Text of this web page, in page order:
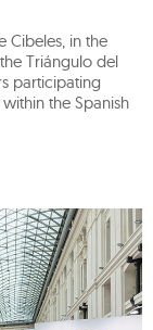
Cibeles, in the
Triángulo del
participating
the Spanish